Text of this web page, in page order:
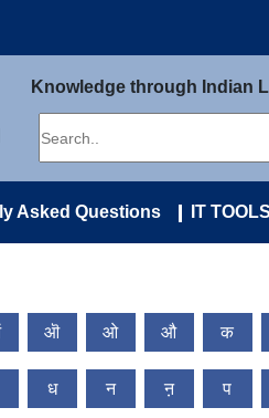
Knowledge through Indian
Asked Questions IT TOOLS
ऒ ओ औ क
ध न ऩ प